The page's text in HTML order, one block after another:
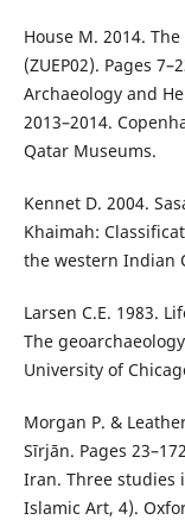
House M. 2014.
(ZUEP02). Pages
Archaeology and
2013–2014.
Qatar Museums.
Kennet D. 2004.
Khaimah:
the western Indian
Larsen C.E. 1983.
The
University of
Morgan P. &
Sīrjān. Pages
Iran. Three studies
Islamic Art, 4).